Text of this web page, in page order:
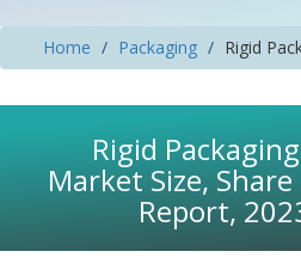
Home Packaging Rigid
Rigid
Market Size,
Report,